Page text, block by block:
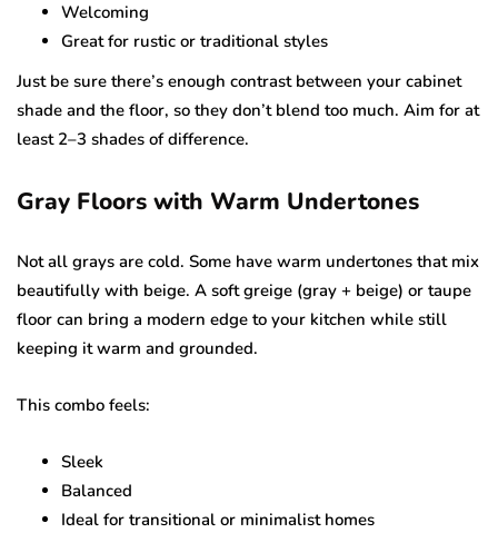
Welcoming
Great for rustic or traditional styles
Just be sure there’s enough contrast between your cabinet
shade and the floor, so they don’t blend too much. Aim for at
least 2–3 shades of difference.
Gray Floors with Warm Undertones
Not all grays are cold. Some have warm undertones that mix
beautifully with beige. A soft greige (gray + beige) or taupe
floor can bring a modern edge to your kitchen while still
keeping it warm and grounded.
This combo feels:
Sleek
Balanced
Ideal for transitional or minimalist homes